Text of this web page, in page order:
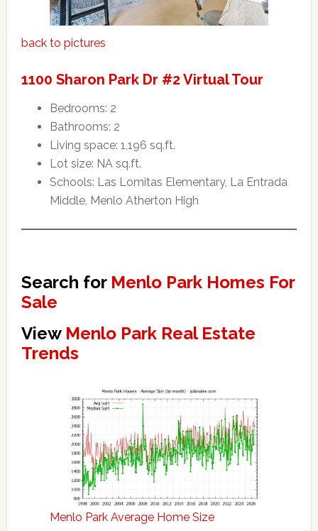
back to pictures
1100 Sharon Park Dr #2 Virtual Tour
Bedrooms: 2
Bathrooms: 2
Living space: 1,196 sq.ft.
Lot size: NA sq.ft.
Schools: Las Lomitas Elementary, La Entrada
Middle, Menlo Atherton High
Search for Menlo Park Homes For
Sale
View Menlo Park Real Estate
Trends
Menlo Park Average Home Size